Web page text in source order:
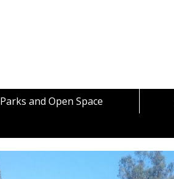
Parks and Open Space